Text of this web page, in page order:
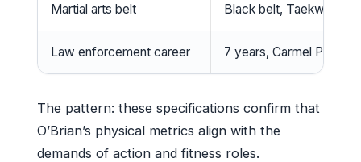
Martial arts belt Black belt, Taekwondo
Law enforcement career 7 years, Carmel Police
The pattern: these specifications confirm that
O’Brian’s physical metrics align with the
demands of action and fitness roles.